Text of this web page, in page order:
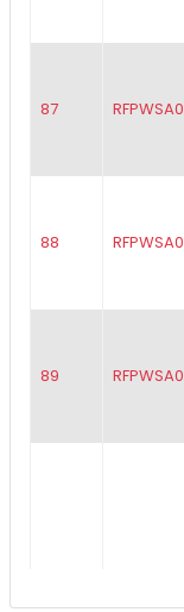
87
88
89